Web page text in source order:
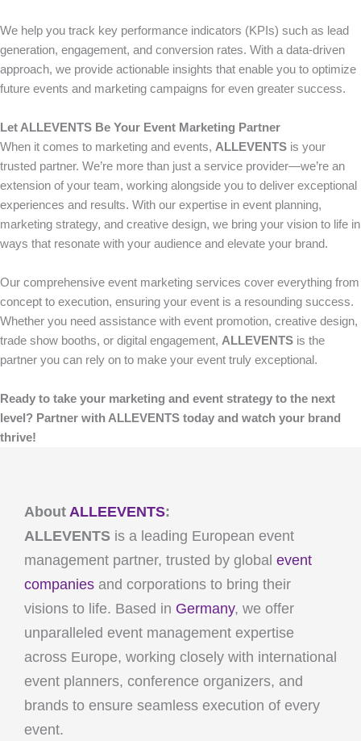
We help you track key performance indicators (KPIs) such as lead
generation, engagement, and conversion rates. With a data-driven
approach, we provide actionable insights that enable you to optimize
future events and marketing campaigns for even greater success.
Let ALLEVENTS Be Your Event Marketing Partner
When it comes to marketing and events, ALLEVENTS is your
trusted partner. We’re more than just a service provider—we’re an
extension of your team, working alongside you to deliver exceptional
experiences and results. With our expertise in event planning,
marketing strategy, and creative design, we bring your vision to life in
ways that resonate with your audience and elevate your brand.
Our comprehensive event marketing services cover everything from
concept to execution, ensuring your event is a resounding success.
Whether you need assistance with event promotion, creative design,
trade show booths, or digital engagement, ALLEVENTS is the
partner you can rely on to make your event truly exceptional.
Ready to take your marketing and event strategy to the next
level? Partner with ALLEVENTS today and watch your brand
thrive!
About ALLEEVENTS:
ALLEVENTS is a leading European event
management partner, trusted by global event
companies and corporations to bring their
visions to life. Based in Germany, we offer
unparalleled event management expertise
across Europe, working closely with international
event planners, conference organizers, and
brands to ensure seamless execution of every
event.